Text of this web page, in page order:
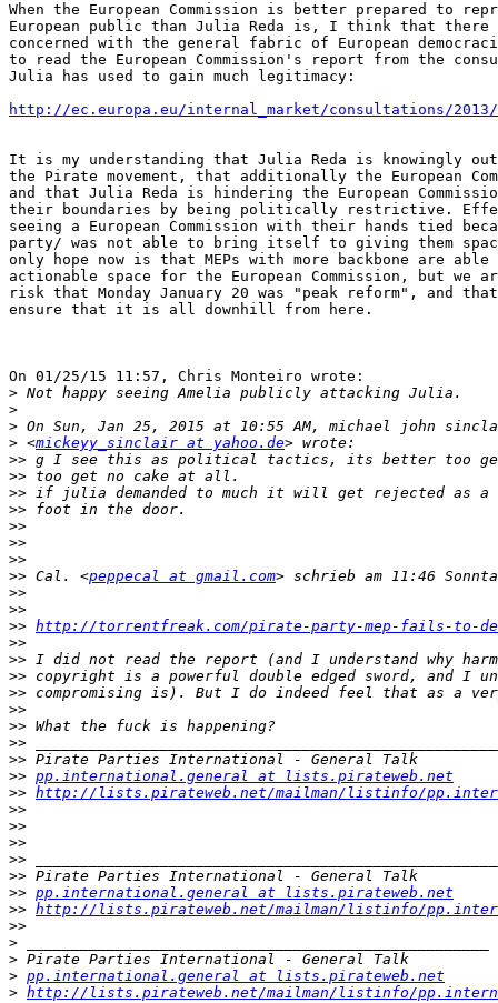
When the European Commission is better prepared to
European public than Julia Reda is, I think that there
concerned with the general fabric of European
to read the European Commission's report from the
Julia has used to gain much legitimacy:
http://ec.europa.eu/internal_market/consultations/
It is my understanding that Julia Reda is knowingly
the Pirate movement, that additionally the European
and that Julia Reda is hindering the European
their boundaries by being politically restrictive.
seeing a European Commission with their hands tied
party/ was not able to bring itself to giving them
only hope now is that MEPs with more backbone are
actionable space for the European Commission, but we
risk that Monday January 20 was "peak reform", and
ensure that it is all downhill from here.
On 01/25/15 11:57, Chris Monteiro wrote:
>
>
>
> <mickeyy_sinclair at yahoo.de
>>
>>
>>
>>
>>
>>
>>
>> Cal. <peppecal at gmail.com
>>
>>
>> http://torrentfreak.com/pirate-party-mep-fails-to-
>>
>>
>>
>>
>>
>>
>>
>>
>> pp.international.general at lists.pirateweb.net
>> http://lists.pirateweb.net/mailman/listinfo/
>>
>>
>>
>>
>>
>> pp.international.general at lists.pirateweb.net
>> http://lists.pirateweb.net/mailman/listinfo/
>>
>
>
> pp.international.general at lists.pirateweb.net
> http://lists.pirateweb.net/mailman/listinfo/